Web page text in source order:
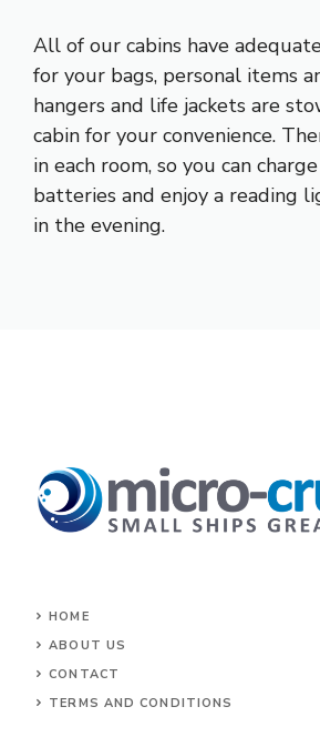
All of our cabins have
for your bags, personal items
hangers and life jackets are
cabin for your convenience.
in each room, so you can
batteries and enjoy a reading
in the evening.
HOME
ABOUT US
CONTACT
TERMS AND CONDITIONS